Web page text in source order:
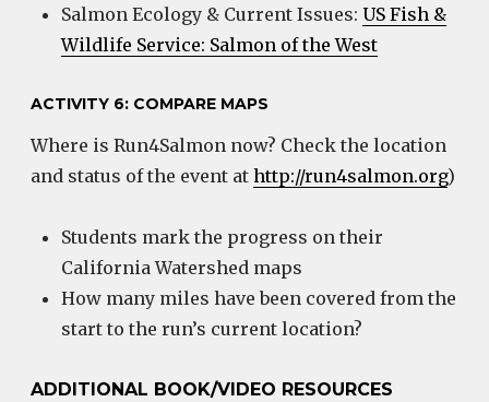
Salmon Ecology & Current Issues: US Fish &
Wildlife Service: Salmon of the West
ACTIVITY 6: COMPARE MAPS
Where is Run4Salmon now? Check the location
and status of the event at http://run4salmon.org)
Students mark the progress on their
California Watershed maps
How many miles have been covered from the
start to the run’s current location?
ADDITIONAL BOOK/VIDEO RESOURCES